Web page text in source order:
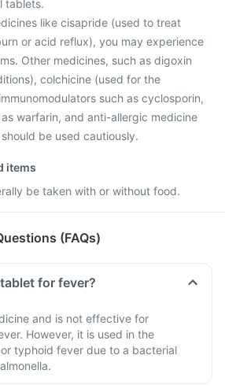
tablets.
like cisapride (used to treat
or acid reflux), you may experience
Other medicines, such as digoxin
colchicine (used for the
such as cyclosporin,
warfarin, and anti-allergic medicine
be used cautiously.
items
be taken with or without food.
(FAQs)
for fever?
and is not effective for
However, it is used in the
typhoid fever due to a bacterial